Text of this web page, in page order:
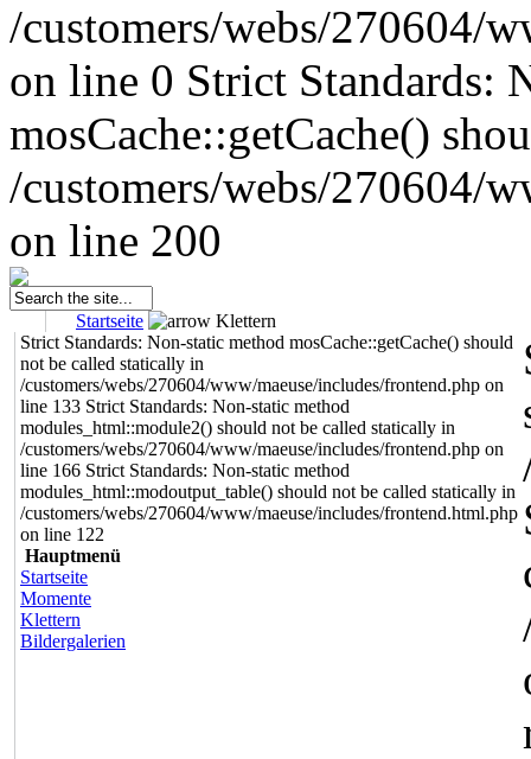
/customers/webs/270604/
on line 0 Strict Standards:
mosCache::getCache()
/customers/webs/270604/
on line 200
Startseite
Klettern
Strict Standards: Non-static method mosCache::getCache() should
not be called statically in
/customers/webs/270604/www/maeuse/includes/frontend.php on
line 133 Strict Standards: Non-static method
modules_html::module2() should not be called statically in
/customers/webs/270604/www/maeuse/includes/frontend.php on
line 166 Strict Standards: Non-static method
modules_html::modoutput_table() should not be called statically in
/customers/webs/270604/www/maeuse/includes/frontend.html.php
on line 122
Hauptmenü
Startseite
Momente
Klettern
Bildergalerien